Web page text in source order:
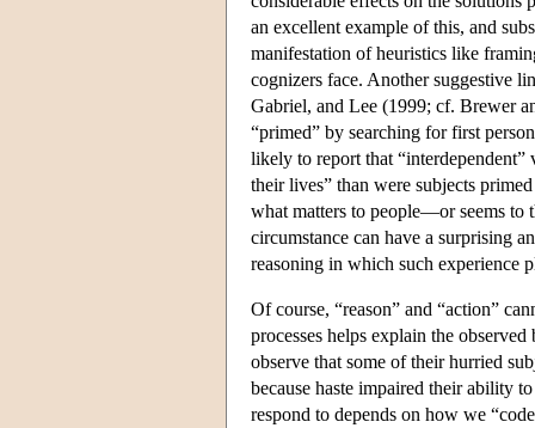
an excellent example of this, and
manifestation of heuristics like
cognizers face. Another suggestive
Gabriel, and Lee (1999; cf. Brewer
“primed” by searching for first
likely to report that
their lives” than were subjects
what matters to people—or seems to
circumstance can have a surprising
reasoning in which such experience
Of course, “reason” and “action”
processes helps explain the
observe that some of their hurried
because haste impaired their ability
respond to depends on how we